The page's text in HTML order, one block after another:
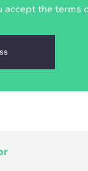
accept the terms